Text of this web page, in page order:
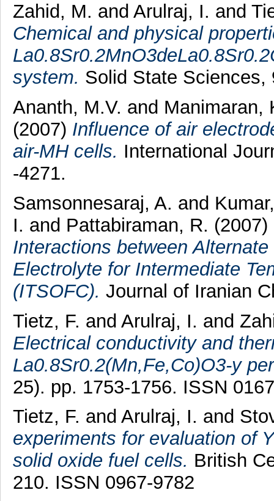
Zahid, M. and Arulraj, I. and
Chemical and physical
system. Solid State Sciences,
Ananth, M.V. and Manimaran,
(2007) Influence of air
air-MH cells. International
-4271.
Samsonnesaraj, A. and
I. and Pattabiraman, R. (2007)
Interactions between
Electrolyte for Intermediate
(ITSOFC). Journal of Iranian
Tietz, F. and Arulraj, I. and
Electrical conductivity and
La0.8Sr0.2(Mn,Fe,Co)O3-y
25). pp. 1753-1756. ISSN
Tietz, F. and Arulraj, I. and
experiments for evaluation of
solid oxide fuel cells. British
210. ISSN 0967-9782